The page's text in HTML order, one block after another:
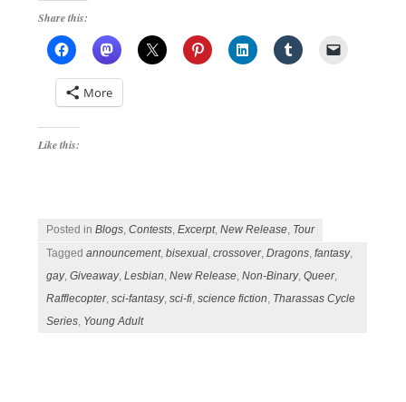
Share this:
More
Like this:
Posted inBlogs,Contests,Excerpt,New Release, Tour
Taggedannouncement,bisexual,crossover,Dragons,fantasy,
gay,Giveaway,Lesbian,New Release,Non-Binary,Queer,
Rafflecopter,sci-fantasy,sci-fi,science fiction, Tharassas Cycle
Series, Young Adult